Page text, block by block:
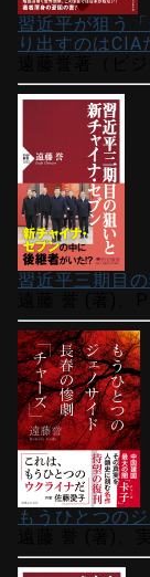
習近平が狙う
り出すのはCIA
習近平三期目
もうひとつの